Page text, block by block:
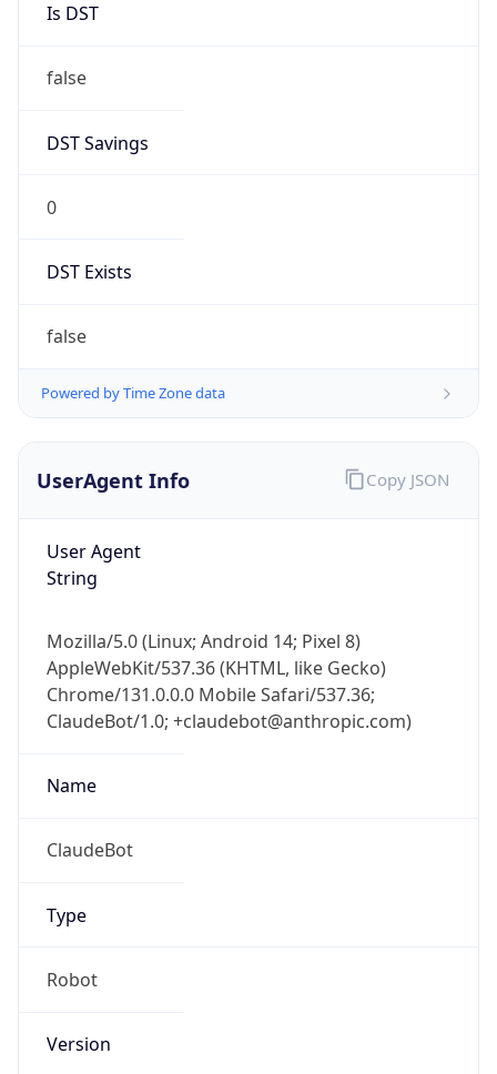
Is DST
false
DST Savings
0
DST Exists
false
Powered by Time Zone data
UserAgent Info
User Agent
String
Mozilla/5.0 (Linux; Android 14; Pixel 8)
AppleWebKit/537.36 (KHTML, like Gecko)
Chrome/131.0.0.0 Mobile Safari/537.36;
ClaudeBot/1.0; +claudebot@anthropic.com)
Name
ClaudeBot
Type
Robot
Version
Copy JSON